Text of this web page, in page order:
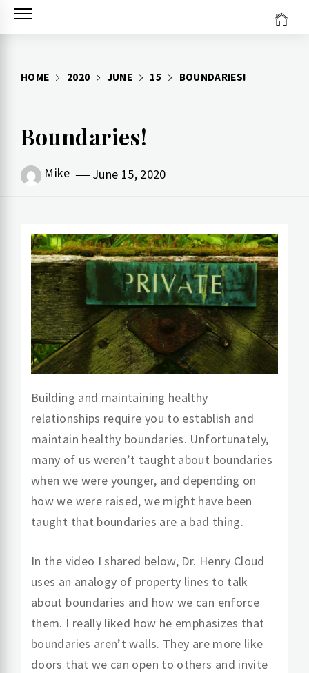
Skip
HOME 2020 JUNE 15 BOUNDARIES!
Boundaries!
Mike June 15, 2020
Building and maintaining healthy
relationships require you to establish and
maintain healthy boundaries. Unfortunately,
many of us weren’t taught about boundaries
when we were younger, and depending on
how we were raised, we might have been
taught that boundaries are a bad thing.
In the video I shared below, Dr. Henry Cloud
uses an analogy of property lines to talk
about boundaries and how we can enforce
them. I really liked how he emphasizes that
boundaries aren’t walls. They are more like
doors that we can open to others and invite